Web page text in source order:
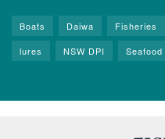
Boats Daiwa Fisheries
lures
NSW DPI Seafood